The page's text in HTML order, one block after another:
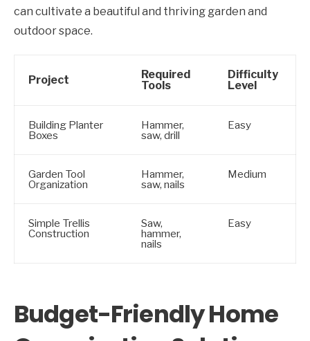
can cultivate a beautiful and thriving garden and
outdoor space.
Project
Required
Tools
Difficulty
Level
Building Planter
Boxes
Hammer,
saw, drill
Easy
Garden Tool
Organization
Hammer,
saw, nails
Medium
Simple Trellis
Construction
Saw,
hammer,
nails
Easy
Budget-Friendly Home